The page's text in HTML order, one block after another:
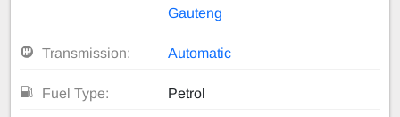
Gauteng
Transmission: Automatic
Fuel Type: Petrol